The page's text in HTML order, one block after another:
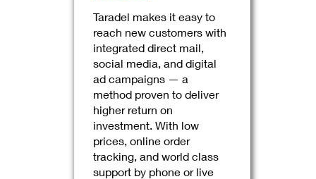
Taradel makes it easy to
reach new customers with
integrated direct mail,
social media, and digital
ad campaigns — a
method proven to deliver
higher return on
investment. With low
prices, online order
tracking, and world class
support by phone or live